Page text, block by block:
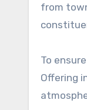
from
To
Offering